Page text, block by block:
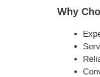
Why